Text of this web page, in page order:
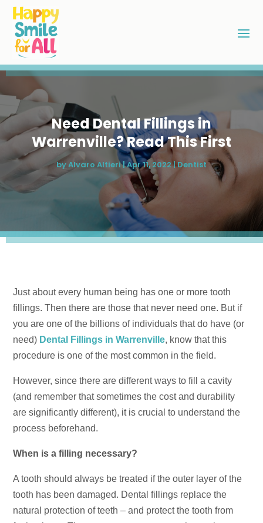
Need Dental Fillings in
Warrenville? Read This First
byAlvaro Altieri|Apr 11, 2022|Dentist
Just about every human being has one or more tooth
fillings. Then there are those that never need one. But if
you are one of the billions of individuals that do have (or
need) Dental Fillings in Warrenville, know that this
procedure is one of the most common in the field.
However, since there are different ways to fill a cavity
(and remember that sometimes the cost and durability
are significantly different), it is crucial to understand the
process beforehand.
When is a filling necessary?
A tooth should always be treated if the outer layer of the
tooth has been damaged. Dental fillings replace the
natural protection of teeth – and protect the tooth from